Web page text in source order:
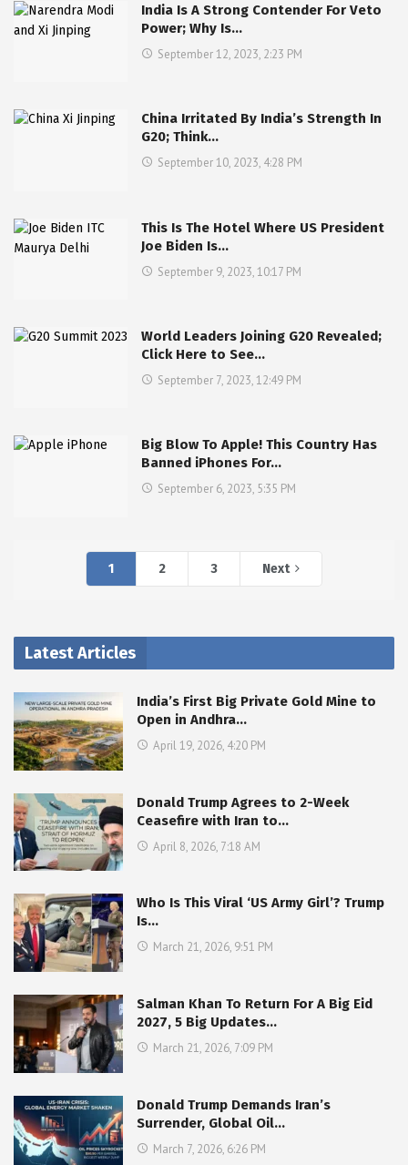
India Is A Strong Contender For Veto
Power; Why Is…
September 12, 2023, 2:23 PM
China Irritated By India’s Strength In
G20; Think…
September 10, 2023, 4:28 PM
This Is The Hotel Where US President
Joe Biden Is…
September 9, 2023, 10:17 PM
World Leaders Joining G20 Revealed;
Click Here to See…
September 7, 2023, 12:49 PM
Big Blow To Apple! This Country Has
Banned iPhones For…
September 6, 2023, 5:35 PM
1 2 3 Next
Latest Articles
India’s First Big Private Gold Mine to
Open in Andhra…
April 19, 2026, 4:20 PM
Donald Trump Agrees to 2-Week
Ceasefire with Iran to…
April 8, 2026, 7:18 AM
Who Is This Viral ‘US Army Girl’? Trump
Is…
March 21, 2026, 9:51 PM
Salman Khan To Return For A Big Eid
2027, 5 Big Updates…
March 21, 2026, 7:09 PM
Donald Trump Demands Iran’s
Surrender, Global Oil…
March 7, 2026, 6:26 PM